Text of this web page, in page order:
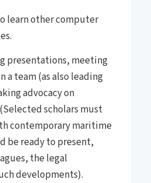
other computer
presentations, meeting
a team (as also leading
advocacy on
scholars must
contemporary maritime
be ready to present,
the legal
developments).